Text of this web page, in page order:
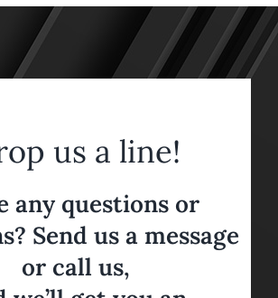
us a line!
any questions or
Send us a message
or call us,